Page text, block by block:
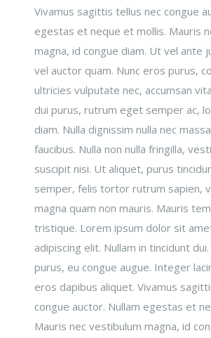
Vivamus sagittis tellus nec congue
egestas et neque et mollis. Mauris
magna, id congue diam. Ut vel ante
vel auctor quam. Nunc eros purus,
ultricies vulputate nec, accumsan
dui purus, rutrum eget semper ac,
diam. Nulla dignissim nulla nec
faucibus. Nulla non nulla fringilla,
suscipit nisi. Ut aliquet, purus
semper, felis tortor rutrum sapien,
magna quam non mauris. Mauris
tristique. Lorem ipsum dolor sit
adipiscing elit. Nullam in tincidunt
purus, eu congue augue. Integer
eros dapibus aliquet. Vivamus
congue auctor. Nullam egestas et
Mauris nec vestibulum magna, id